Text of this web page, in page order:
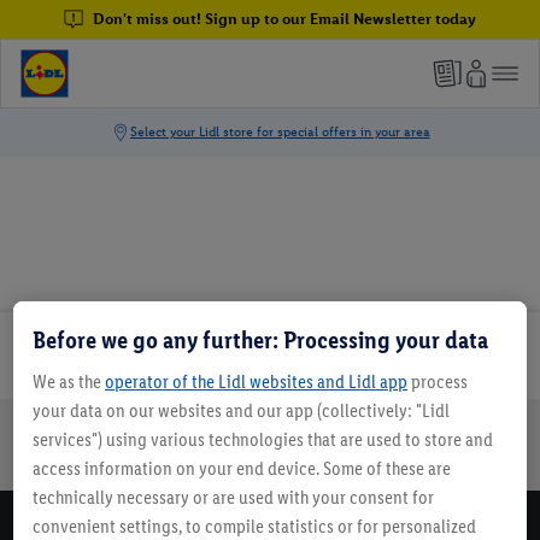
Don't miss out! Sign up to our Email Newsletter today
Email Newsletter
Online Leaflets Lidl Breaks
Before we go any further: Processing your data
We as theoperator of the Lidl websites and Lidl app process
your data on our websites and our app (collectively: "Lidl
services") using various technologies that are used to store and
access information on your end device. Some of these are
technically necessary or are used with your consent for
convenient settings, to compile statistics or for personalized